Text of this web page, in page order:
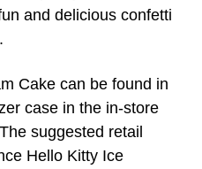
and delicious confetti
Cake can be found in
case in the in-store
suggested retail
Hello Kitty Ice